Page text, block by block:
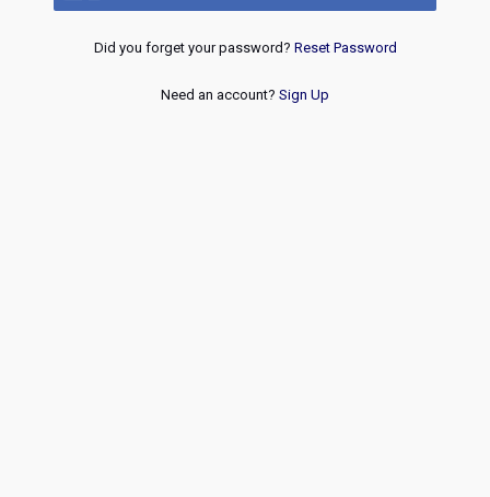
Did you forget your password? Reset Password
Need an account? Sign Up